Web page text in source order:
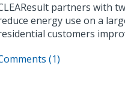
partners with
energy use on a
customers
(1)